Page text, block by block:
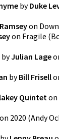
byDuke
on
on Fragile (
byJulian Lage
byBill Frisell
Quinteton
on 2020 (Andy